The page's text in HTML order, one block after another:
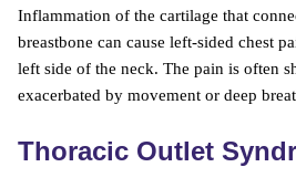
Inflammation of the cartilage that
breastbone can cause left-sided chest
left side of the neck. The pain is often
exacerbated by movement or deep
Thoracic Outlet